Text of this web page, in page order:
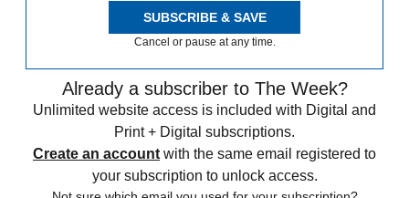
SUBSCRIBE & SAVE
Cancel or pause at any time.
Already a subscriber to The Week?
Unlimited website access is included with Digital and
Print + Digital subscriptions.
Create an account with the same email registered to
your subscription to unlock access.